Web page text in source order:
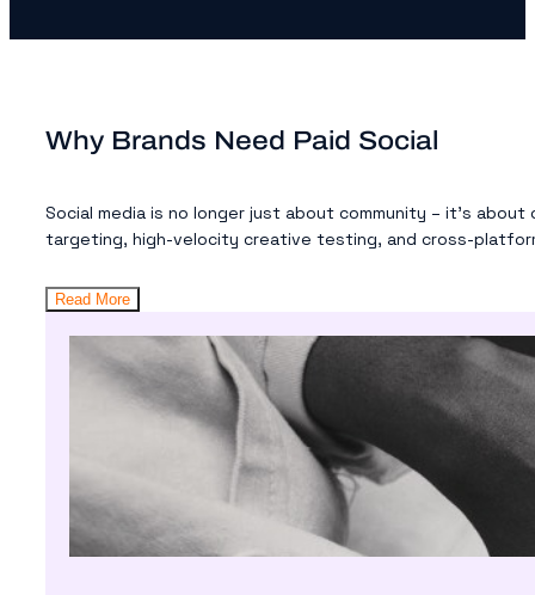
Why Brands Need Paid Social
Social media is no longer just about community – it’s
targeting, high-velocity creative testing, and cross-
Read More